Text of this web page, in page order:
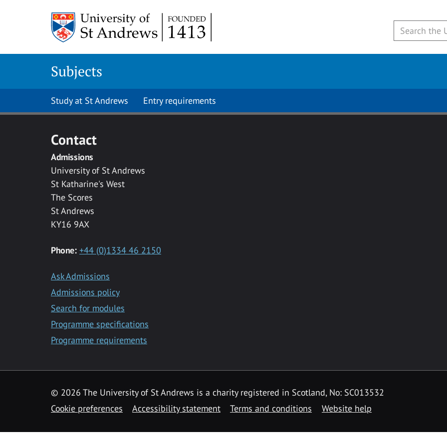
Subjects
Study at St Andrews Entry requirements
Contact
Admissions
University of St Andrews
St Katharine's West
The Scores
St Andrews
KY16 9AX
Phone: +44 (0)1334 46 2150
Ask Admissions
Admissions policy
Search for modules
Programme specifications
Programme requirements
© 2026 The University of St Andrews is a charity registered in Scotland, No: SC013532
Cookie preferences
Accessibility statement Terms and conditions Website help